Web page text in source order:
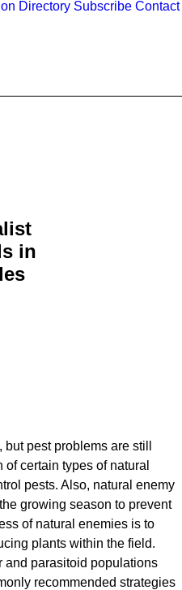
Directory Subscribe Contact
in
pest problems are still
certain types of natural
pests. Also, natural enemy
growing season to prevent
of natural enemies is to
plants within the field.
and parasitoid populations
recommended strategies